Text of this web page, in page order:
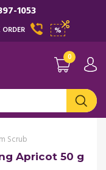
1053
%
0
Scrub
Apricot 50 g